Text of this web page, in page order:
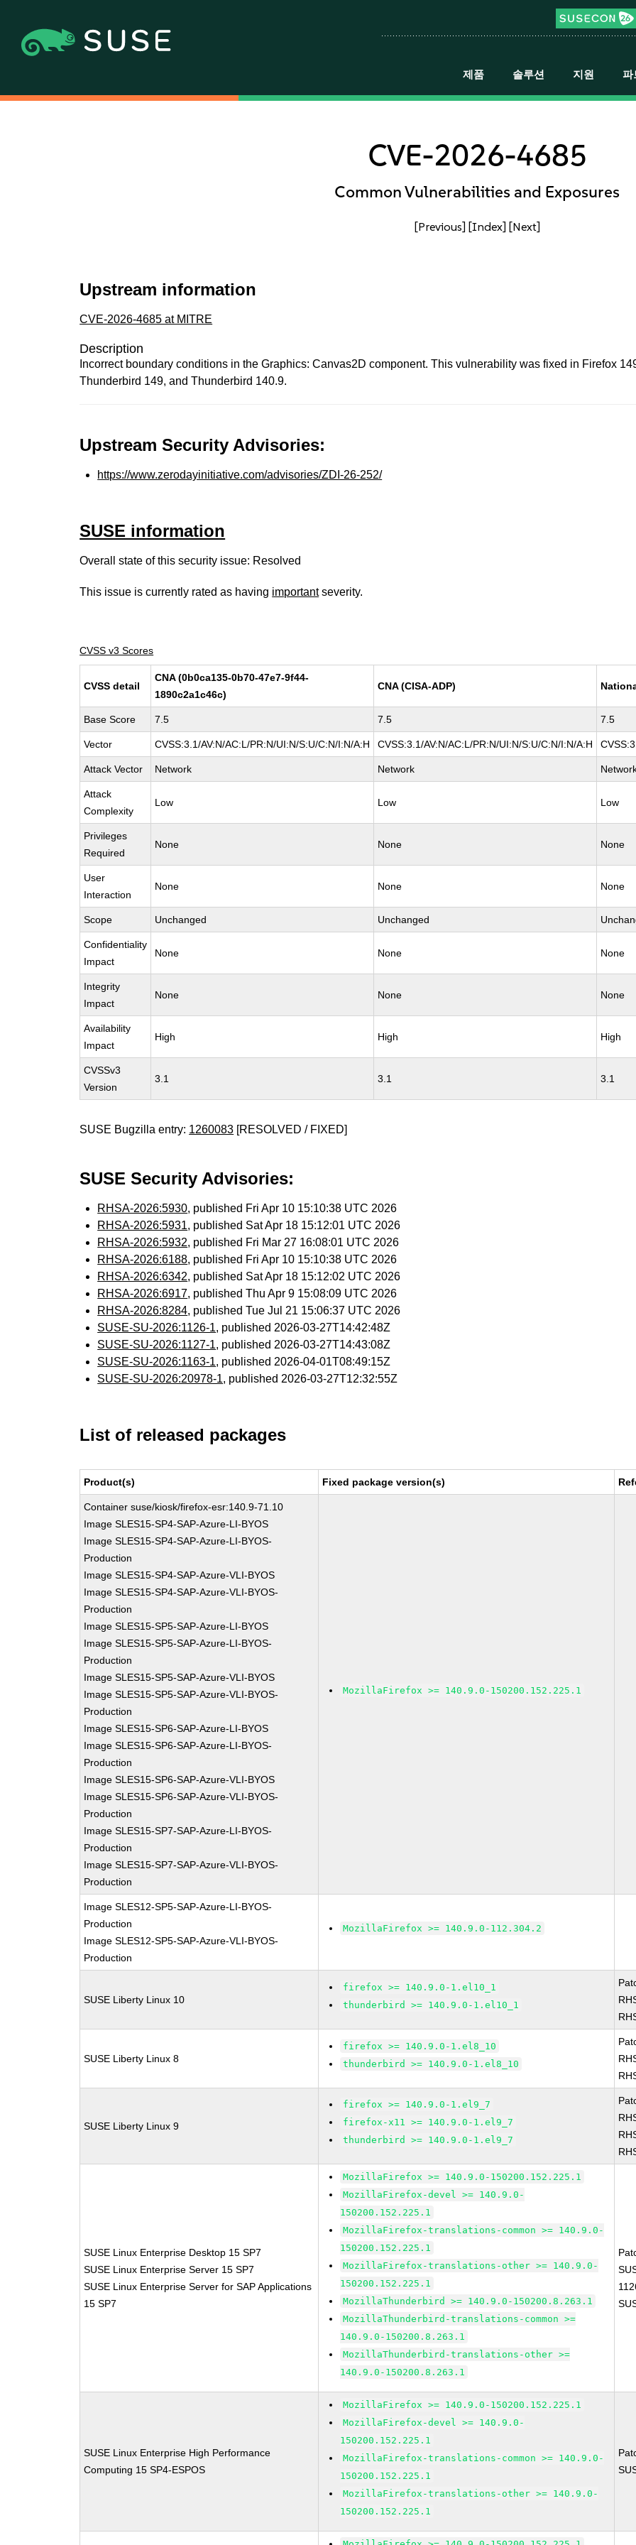
제품 솔루션 지원 파
CVE-2026-4685
Common Vulnerabilities and Exposures
[Previous] [Index] [Next]
Upstream information
CVE-2026-4685 at MITRE
Description
Incorrect boundary conditions in the Graphics: Canvas2D component. This vulnerability was fixed in Firefox
Thunderbird 149, and Thunderbird 140.9.
Upstream Security Advisories:
https://www.zerodayinitiative.com/advisories/ZDI-26-252/
SUSE information
Overall state of this security issue: Resolved
This issue is currently rated as having importantseverity.
CVSS v3 Scores
CVSS detail
CNA (0b0ca135-0b70-47e7-9f44-
1890c2a1c46c)
CNA (CISA-ADP)
Base Score 7.5 7.5 7.5
Vector CVSS:3.1/AV:N/AC:L/PR:N/UI:N/S:U/C:N/I:N/A:H CVSS:3.1/AV:N/AC:L/PR:N/UI:N/S:U/C:N/I:N/A:H
Attack Vector Network Network
Attack
Complexity
Low Low Low
Privileges
Required
None None None
User
Interaction
None None None
Scope Unchanged Unchanged
Confidentiality
Impact
None None None
Integrity
Impact
None None None
Availability
Impact
High High High
CVSSv3
Version
3.1 3.1 3.1
SUSE Bugzilla entry: 1260083 [RESOLVED / FIXED]
SUSE Security Advisories:
RHSA-2026:5930, published Fri Apr 10 15:10:38 UTC 2026
RHSA-2026:5931, published Sat Apr 18 15:12:01 UTC 2026
RHSA-2026:5932, published Fri Mar 27 16:08:01 UTC 2026
RHSA-2026:6188, published Fri Apr 10 15:10:38 UTC 2026
RHSA-2026:6342, published Sat Apr 18 15:12:02 UTC 2026
RHSA-2026:6917, published Thu Apr 9 15:08:09 UTC 2026
RHSA-2026:8284, published Tue Jul 21 15:06:37 UTC 2026
SUSE-SU-2026:1126-1, published 2026-03-27T14:42:48Z
SUSE-SU-2026:1127-1, published 2026-03-27T14:43:08Z
SUSE-SU-2026:1163-1, published 2026-04-01T08:49:15Z
SUSE-SU-2026:20978-1, published 2026-03-27T12:32:55Z
List of released packages
Product(s) Fixed package version(s)
Container suse/kiosk/firefox-esr:140.9-71.10
Image SLES15-SP4-SAP-Azure-LI-BYOS
Image SLES15-SP4-SAP-Azure-LI-BYOS-
Production
Image SLES15-SP4-SAP-Azure-VLI-BYOS
Image SLES15-SP4-SAP-Azure-VLI-BYOS-
Production
Image SLES15-SP5-SAP-Azure-LI-BYOS
Image SLES15-SP5-SAP-Azure-LI-BYOS-
Production
Image SLES15-SP5-SAP-Azure-VLI-BYOS
Image SLES15-SP5-SAP-Azure-VLI-BYOS-
Production
Image SLES15-SP6-SAP-Azure-LI-BYOS
Image SLES15-SP6-SAP-Azure-LI-BYOS-
Production
Image SLES15-SP6-SAP-Azure-VLI-BYOS
Image SLES15-SP6-SAP-Azure-VLI-BYOS-
Production
Image SLES15-SP7-SAP-Azure-LI-BYOS-
Production
Image SLES15-SP7-SAP-Azure-VLI-BYOS-
Production
MozillaFirefox >= 140.9.0-150200.152.225.1
Image SLES12-SP5-SAP-Azure-LI-BYOS-
Production
Image SLES12-SP5-SAP-Azure-VLI-BYOS-
Production
MozillaFirefox >= 140.9.0-112.304.2
SUSE Liberty Linux 10
firefox >= 140.9.0-1.el10_1
thunderbird >= 140.9.0-1.el10_1
SUSE Liberty Linux 8
firefox >= 140.9.0-1.el8_10
thunderbird >= 140.9.0-1.el8_10
SUSE Liberty Linux 9
firefox >= 140.9.0-1.el9_7
firefox-x11 >= 140.9.0-1.el9_7
thunderbird >= 140.9.0-1.el9_7
SUSE Linux Enterprise Desktop 15 SP7
SUSE Linux Enterprise Server 15 SP7
SUSE Linux Enterprise Server for SAP Applications
15 SP7
MozillaFirefox >= 140.9.0-150200.152.225.1
MozillaFirefox-devel >= 140.9.0-
150200.152.225.1
MozillaFirefox-translations-common >= 140.9.0-
150200.152.225.1
MozillaFirefox-translations-other >= 140.9.0-
150200.152.225.1
MozillaThunderbird >= 140.9.0-150200.8.263.1
MozillaThunderbird-translations-common >=
140.9.0-150200.8.263.1
MozillaThunderbird-translations-other >=
140.9.0-150200.8.263.1
SUSE Linux Enterprise High Performance
Computing 15 SP4-ESPOS
MozillaFirefox >= 140.9.0-150200.152.225.1
MozillaFirefox-devel >= 140.9.0-
150200.152.225.1
MozillaFirefox-translations-common >= 140.9.0-
150200.152.225.1
MozillaFirefox-translations-other >= 140.9.0-
150200.152.225.1